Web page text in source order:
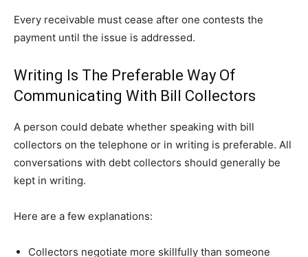
Every receivable must cease after one contests the
payment until the issue is addressed.
Writing Is The Preferable Way Of
Communicating With Bill Collectors
A person could debate whether speaking with bill
collectors on the telephone or in writing is preferable. All
conversations with debt collectors should generally be
kept in writing.
Here are a few explanations:
Collectors negotiate more skillfully than someone